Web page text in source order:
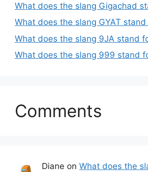
What does the slang Gigachad
What does the slang GYAT stand
What does the slang 9JA stand
What does the slang 999 stand
Comments
Diane onWhat does the